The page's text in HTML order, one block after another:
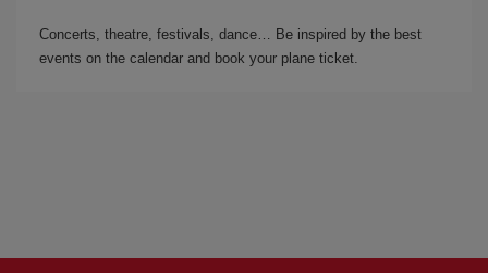
Concerts, theatre, festivals, dance… Be inspired by the best
events on the calendar and book your plane ticket.